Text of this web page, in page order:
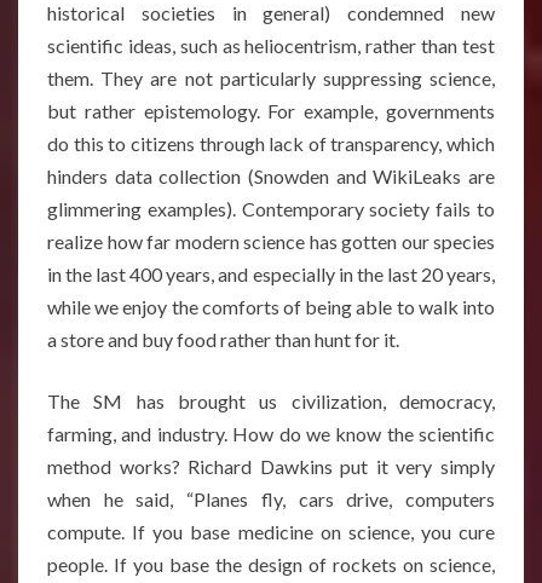
historical societies in general) condemned new
scientific ideas, such as heliocentrism, rather than test
them. They are not particularly suppressing science,
but rather epistemology. For example, governments
do this to citizens through lack of transparency, which
hinders data collection (Snowden and WikiLeaks are
glimmering examples). Contemporary society fails to
realize how far modern science has gotten our species
in the last 400 years, and especially in the last 20 years,
while we enjoy the comforts of being able to walk into
a store and buy food rather than hunt for it.
The SM has brought us civilization, democracy,
farming, and industry. How do we know the scientific
method works? Richard Dawkins put it very simply
when he said, “Planes fly, cars drive, computers
compute. If you base medicine on science, you cure
people. If you base the design of rockets on science,